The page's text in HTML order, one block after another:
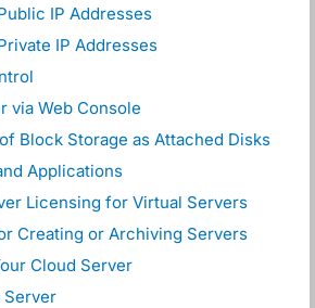
IP Addresses
IP Addresses
via Web Console
Block Storage as Attached Disks
Applications
Licensing for Virtual Servers
Creating or Archiving Servers
Cloud Server
Server